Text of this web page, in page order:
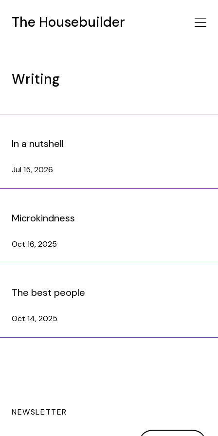
The Housebuilder
Writing
In a nutshell
Jul 15, 2026
Microkindness
Oct 16, 2025
The best people
Oct 14, 2025
NEWSLETTER